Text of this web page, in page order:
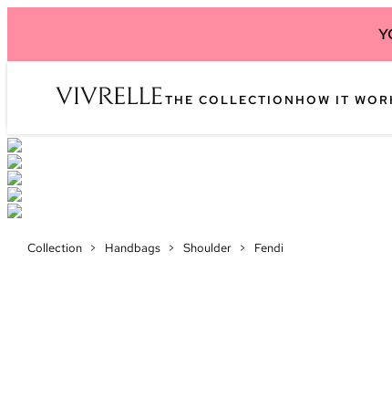
THE COLLECTION HOW IT
Collection > Handbags > Shoulder > Fendi